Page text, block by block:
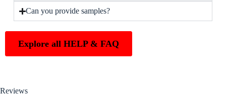
Can you provide samples?
Explore all HELP & FAQ
Reviews